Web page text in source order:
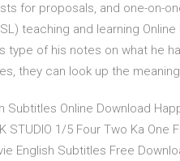
for proposals, and one-on-
teaching and learning
type of his notes on what he
they can look up the
Subtitles Online Download
STUDIO 1/5 Four Two Ka One
English Subtitles Free